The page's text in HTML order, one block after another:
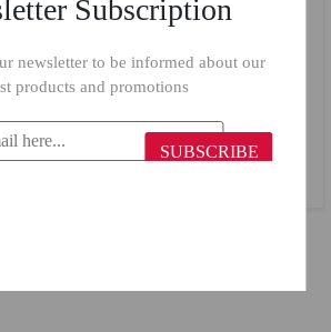
Subscription
newsletter to be informed about our
products and promotions
SUBSCRIBE